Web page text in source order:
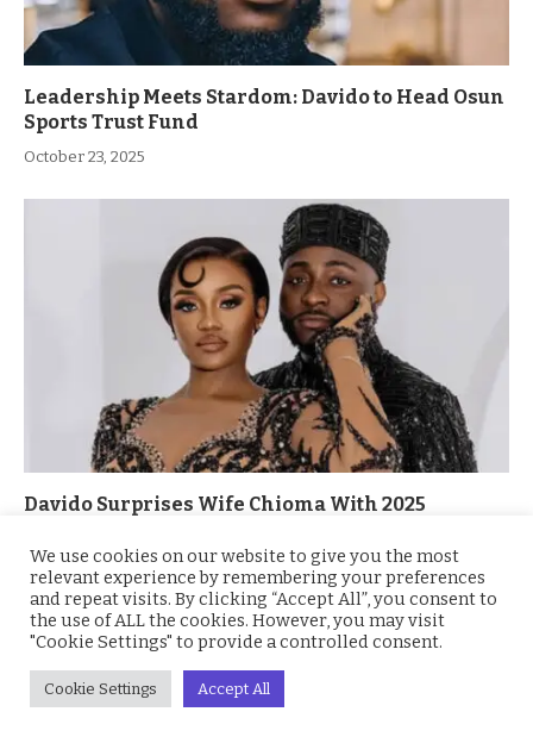
Leadership Meets Stardom: Davido to Head Osun
Sports Trust Fund
October 23, 2025
Davido Surprises Wife Chioma With 2025
September 25, 2025
We use cookies on our website to give you the most
relevant experience by remembering your preferences
and repeat visits. By clicking “Accept All”, you consent to
the use of ALL the cookies. However, you may visit
"Cookie Settings" to provide a controlled consent.
Cookie Settings Accept All